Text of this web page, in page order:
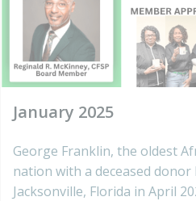
January 2025
George Franklin, the oldest
nation with a deceased
Jacksonville, Florida in April